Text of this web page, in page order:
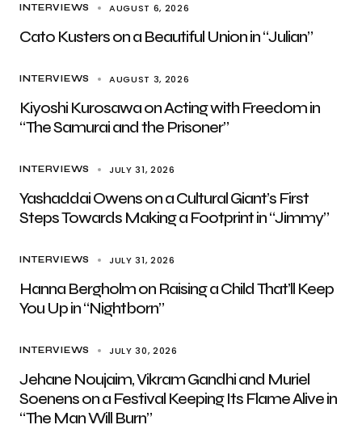
INTERVIEWS AUGUST 6, 2026
Cato Kusters on a Beautiful Union in “Julian”
INTERVIEWS AUGUST 3, 2026
Kiyoshi Kurosawa on Acting with Freedom in
“The Samurai and the Prisoner”
INTERVIEWS JULY 31, 2026
Yashaddai Owens on a Cultural Giant’s First
Steps Towards Making a Footprint in “Jimmy”
INTERVIEWS JULY 31, 2026
Hanna Bergholm on Raising a Child That’ll Keep
You Up in “Nightborn”
INTERVIEWS JULY 30, 2026
Jehane Noujaim, Vikram Gandhi and Muriel
Soenens on a Festival Keeping Its Flame Alive in
“The Man Will Burn”